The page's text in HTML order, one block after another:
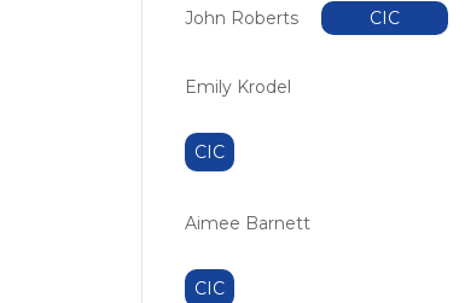
John Roberts CIC
Emily Krodel
CIC
Aimee Barnett
CIC